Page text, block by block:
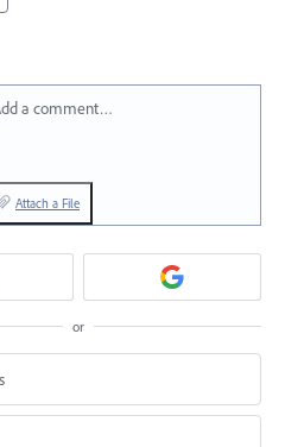
a comment…
Attach a File
or